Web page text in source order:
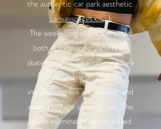
the authentic car park aesthetic.
canvasspaces.co.uk
The week-long event attracted
both skateboarders and non-
skateboarders alike, offering free
skateboarding lessons, art
installations, live art displays, and
even a vintage clothing sale. The
event culminated with the Red